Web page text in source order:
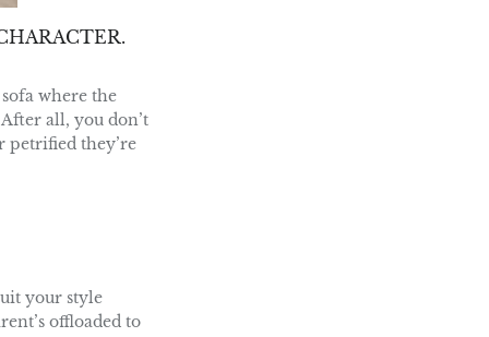
where the
all, you don’t
petrified they’re
your style
offloaded to